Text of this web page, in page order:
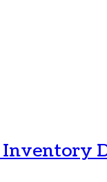
Inventory